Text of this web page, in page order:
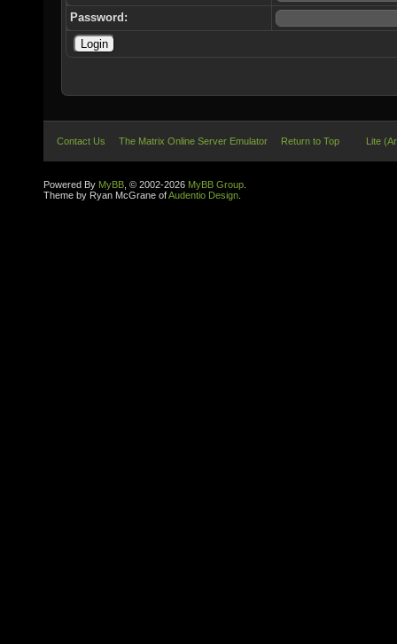
Password:
Contact Us The Matrix Online Server Emulator Return to Top Lite
Powered By MyBB , © 2002-2026 MyBB Group
Theme by Ryan McGrane ofAudentio Design